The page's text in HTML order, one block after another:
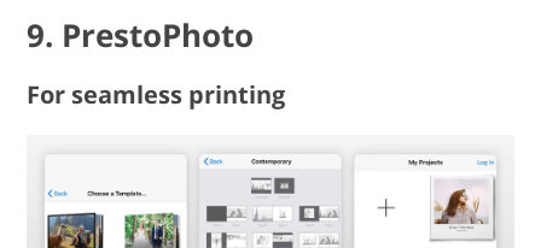
9. PrestoPhoto
For seamless printing